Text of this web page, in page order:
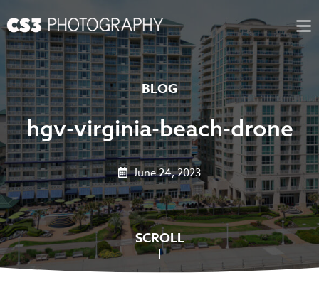
to
content
BLOG
hgv-virginia-beach-drone
June 24, 2023
SCROLL